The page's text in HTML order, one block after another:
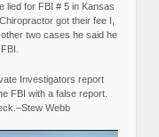
lied for FBI # 5 in Kansas
got their fee I,
two cases he said he
Investigators report
FBI with a false report.
Webb